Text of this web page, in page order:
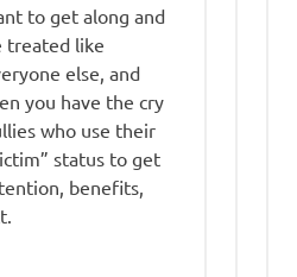
to get along and
treated like
else, and
you have the cry
who use their
status to get
benefits,